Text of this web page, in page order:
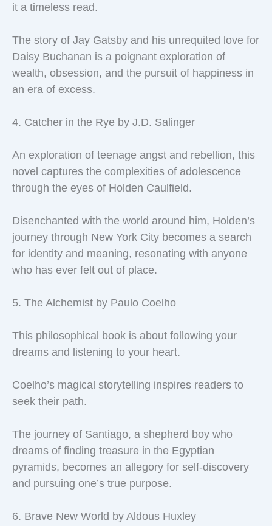
it a timeless read.
The story of Jay Gatsby and his unrequited love for
Daisy Buchanan is a poignant exploration of
wealth, obsession, and the pursuit of happiness in
an era of excess.
4. Catcher in the Rye by J.D. Salinger
An exploration of teenage angst and rebellion, this
novel captures the complexities of adolescence
through the eyes of Holden Caulfield.
Disenchanted with the world around him, Holden’s
journey through New York City becomes a search
for identity and meaning, resonating with anyone
who has ever felt out of place.
5. The Alchemist by Paulo Coelho
This philosophical book is about following your
dreams and listening to your heart.
Coelho’s magical storytelling inspires readers to
seek their path.
The journey of Santiago, a shepherd boy who
dreams of finding treasure in the Egyptian
pyramids, becomes an allegory for self-discovery
and pursuing one’s true purpose.
6. Brave New World by Aldous Huxley